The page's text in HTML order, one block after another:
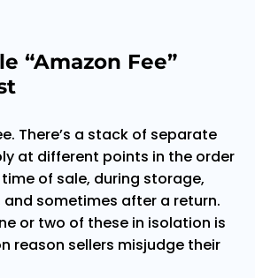
“Amazon Fee”
There’s a stack of separate
at different points in the order
of sale, during storage,
sometimes after a return.
or two of these in isolation is
reason sellers misjudge their